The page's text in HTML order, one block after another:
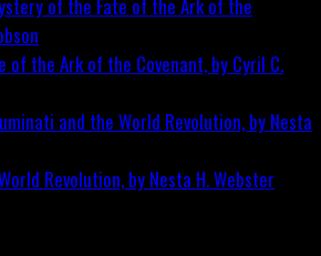
of the Ark of the Covenant, by Cyril C.
Revolution, by Nesta H. Webster